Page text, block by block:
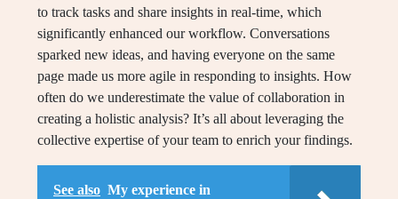
to track tasks and share insights in real-time, which
significantly enhanced our workflow. Conversations
sparked new ideas, and having everyone on the same
page made us more agile in responding to insights. How
often do we underestimate the value of collaboration in
creating a holistic analysis? It’s all about leveraging the
collective expertise of your team to enrich your findings.
See also My experience in